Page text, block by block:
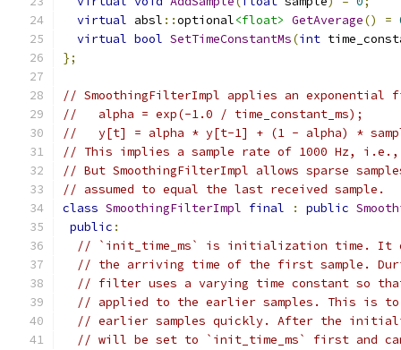
virtual absl ::optional<float> GetAverage() =
virtual bool SetTimeConstantMs(int
};
// SmoothingFilterImpl applies an
//   alpha = exp(-1.0 / time_constant_ms);
//   y[t] = alpha * y[t-1] + (1 - alpha) *
// This implies a sample rate of 1000 Hz, i.e.,
// But SmoothingFilterImpl allows sparse
// assumed to equal the last received sample.
class SmoothingFilterImpl final : public
public :
// `init_time_ms` is initialization time. It
// the arriving time of the first sample.
// filter uses a varying time constant so
// applied to the earlier samples. This is
// earlier samples quickly. After the
// will be set to `init_time_ms` first and can